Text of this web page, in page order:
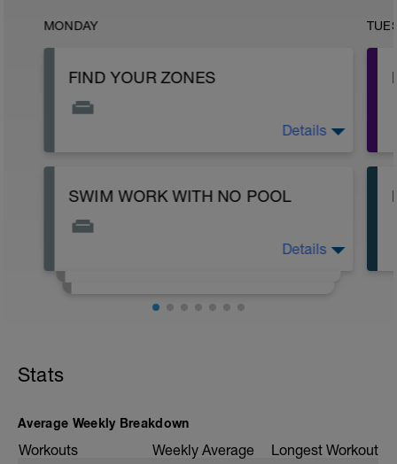
MONDAY
FIND YOUR ZONES
https://setthepacetriathlon.com/trainingpeaksintro/
You will want to recheck every 4 to 6
complete the workouts. Avoid the tests
during transition weeks. Best done first in
Details
SWIM WORK WITH NO POOL
as I create them.
https://www.youtube.com/channel/
Details
Stats
Average Weekly Breakdown
Workouts Weekly Average Longest Workout